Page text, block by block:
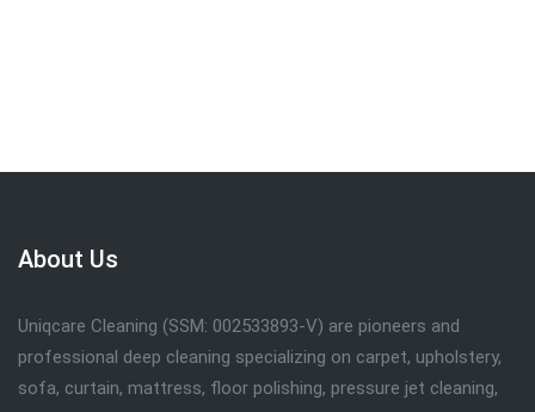
About Us
Uniqcare Cleaning (SSM: 002533893-V) are pioneers and
professional deep cleaning specializing on carpet, upholstery,
sofa, curtain, mattress, floor polishing, pressure jet cleaning,